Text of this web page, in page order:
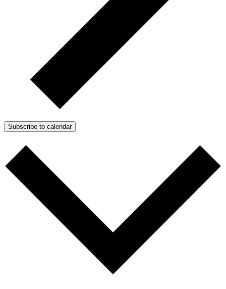
Subscribe to calendar